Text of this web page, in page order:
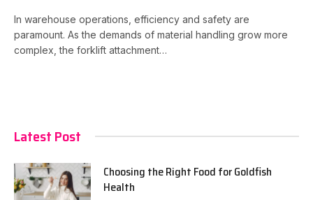
In warehouse operations, efficiency and safety are
paramount. As the demands of material handling grow more
complex, the forklift attachment…
Latest Post
Choosing the Right Food for Goldfish
Health